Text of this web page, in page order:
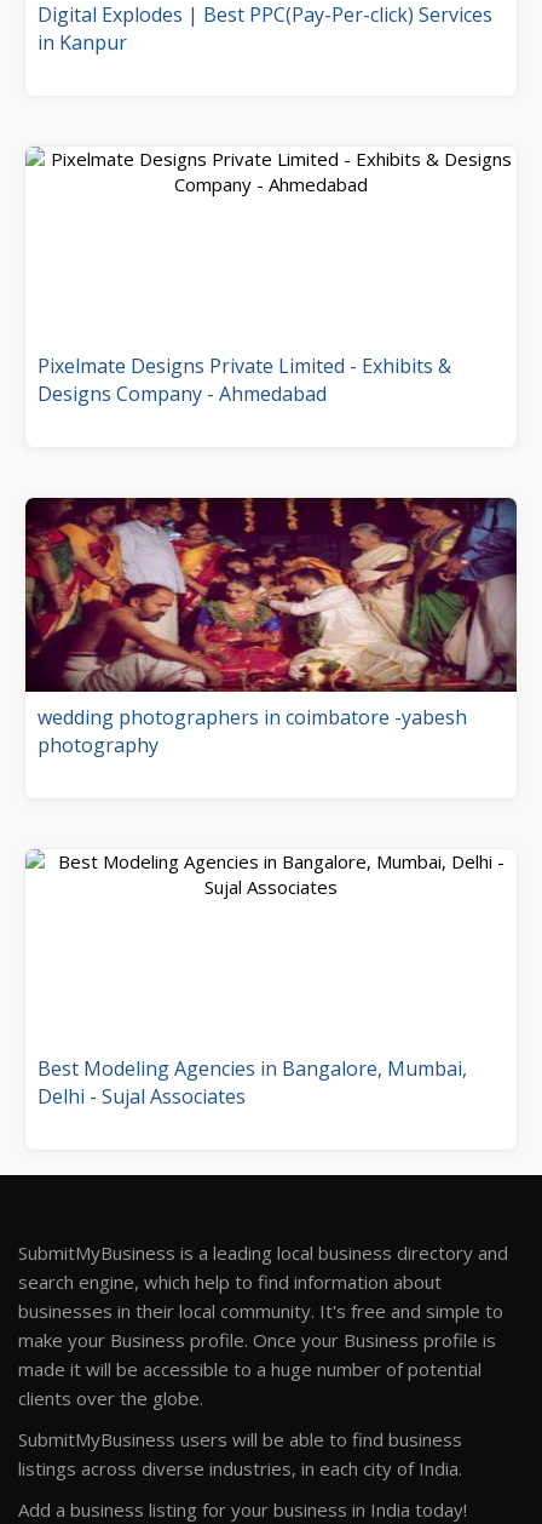
Digital Explodes | Best PPC(Pay-Per-click) Services
in Kanpur
Pixelmate Designs Private Limited - Exhibits &
Designs Company - Ahmedabad
wedding photographers in coimbatore -yabesh
photography
Best Modeling Agencies in Bangalore, Mumbai,
Delhi - Sujal Associates
SubmitMyBusiness is a leading local business directory and
search engine, which help to find information about
businesses in their local community. It's free and simple to
make your Business profile. Once your Business profile is
made it will be accessible to a huge number of potential
clients over the globe.
SubmitMyBusiness users will be able to find business
listings across diverse industries, in each city of India.
Add a business listing for your business in India today!